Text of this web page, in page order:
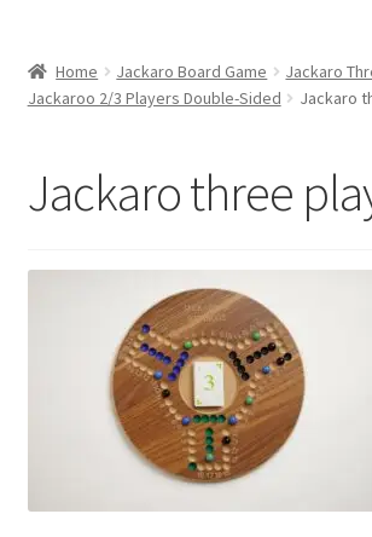
About Us
My Account
Refund policy
Home Jackaro Board Game
Jackaro
Jackaroo 2/3 Players Double-Sided
Jackaro
Jackaro three